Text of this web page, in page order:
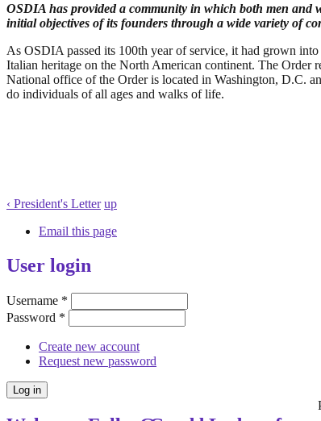
OSDIA has provided a community in which both men and
initial objectives of its founders through a wide variety of
As OSDIA passed its 100th year of service, it had grown
Italian heritage on the North American continent. The Order
National office of the Order is located in Washington, D.C.
do individuals of all ages and walks of life.
‹ President's Letter up
Email this page
User login
Username *
Password *
Create new account
Request new password